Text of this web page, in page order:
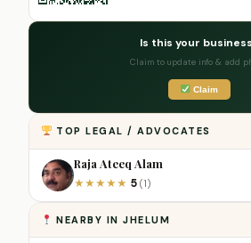
Is this your
Claim to update info & add
Claim
TOP LEGAL / ADVOCATES
Raja Ateeq Alam
★★★★★ 5 (1)
NEARBY IN JHELUM